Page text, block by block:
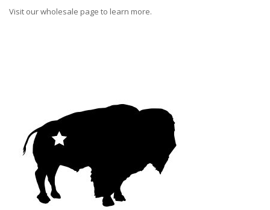
Visit our wholesale page to learn more.